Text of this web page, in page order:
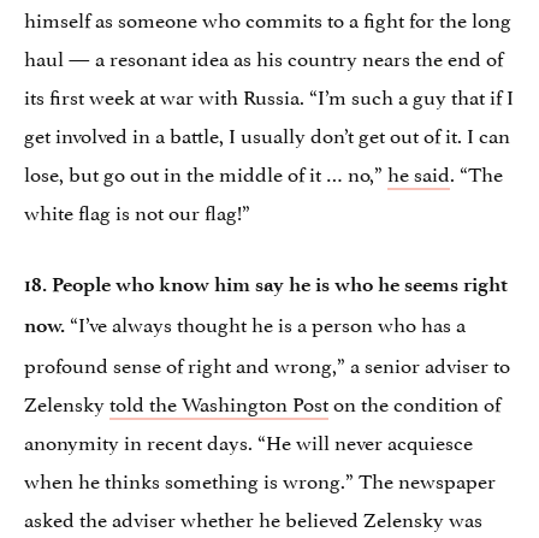
himself as someone who commits to a fight for the long
haul — a resonant idea as his country nears the end of
its first week at war with Russia. “I’m such a guy that if I
get involved in a battle, I usually don’t get out of it. I can
lose, but go out in the middle of it … no,”he said. “The
white flag is not our flag!”
18. People who know him say he is who he seems right
now. “I’ve always thought he is a person who has a
profound sense of right and wrong,” a senior adviser to
Zelenskytold the Washington Poston the condition of
anonymity in recent days. “He will never acquiesce
when he thinks something is wrong.” The newspaper
asked the adviser whether he believed Zelensky was